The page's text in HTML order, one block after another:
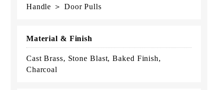
Handle ＞ Door Pulls
Material & Finish
Cast Brass, Stone Blast, Baked Finish,
Charcoal